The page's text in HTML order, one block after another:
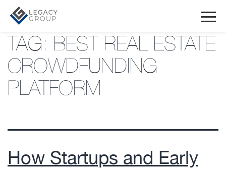
TAG: BEST REAL ESTATE
CROWDFUNDING
PLATFORM
How Startups and Early